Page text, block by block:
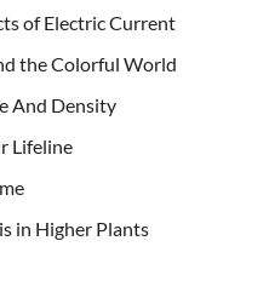
of Electric Current
the Colorful World
And Density
Lifeline
in Higher Plants